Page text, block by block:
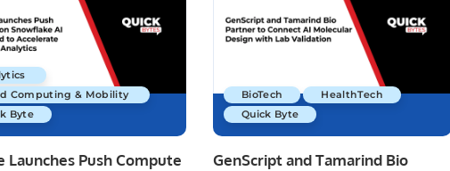
Computing & Mobility
Byte
Launches Push Compute
BioTech
HealthTech
Quick Byte
GenScript and Tamarind Bio